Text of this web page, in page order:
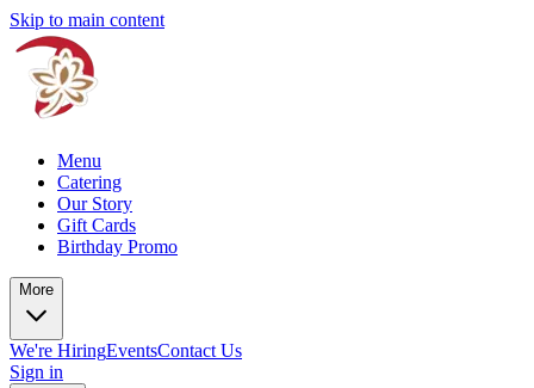
Skip to main content
Menu
Catering
Our Story
Gift Cards
Birthday Promo
More
We're HiringEventsContact Us
Sign in